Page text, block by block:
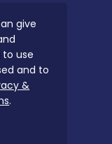
give
use
and to
&
.